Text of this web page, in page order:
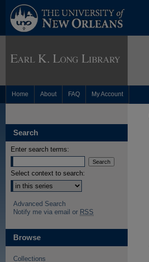
Home About FAQ My Account
Search
Enter search terms:
Select context to search:
Advanced Search
Notify me via email or RSS
Browse
Collections